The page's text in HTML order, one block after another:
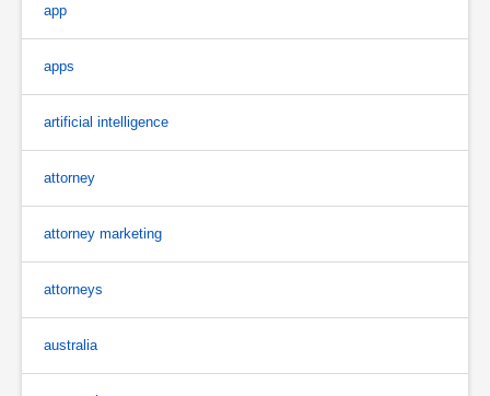
app
apps
artificial intelligence
attorney
attorney marketing
attorneys
australia